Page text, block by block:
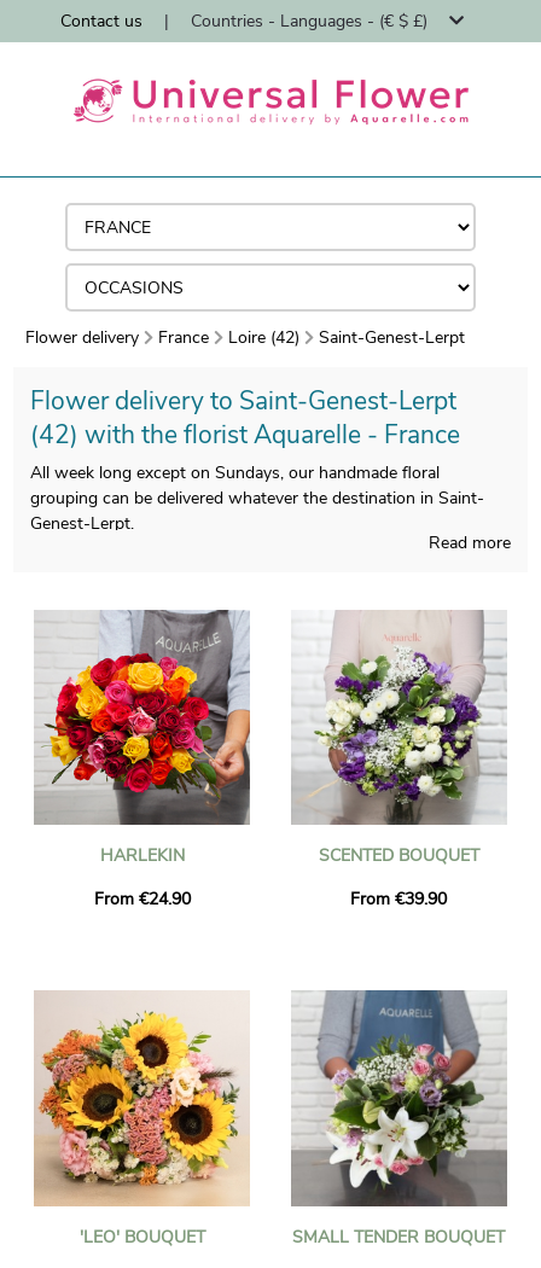
Contact us | Countries - Languages - (€ $ £)
Flower delivery France Loire (42) Saint-Genest-Lerpt
Flower delivery to Saint-Genest-Lerpt
(42) with the florist Aquarelle - France
All week long except on Sundays, our handmade floral
grouping can be delivered whatever the destination in Saint-
Genest-Lerpt.
of elaborating it in its French store. A photo of the bouquet and
its custom jar is sent to you, so you may check if the final
result suits your original idea. The floral grouping will be sent
quickly to Saint-Genest-Lerpt right after you saw the picture. If
you would like to send the flowers bouquet for a special
occasion, you could personalize it with a message or a
photograph you have chosen, and you won’t spend money for
it.
Read more
HARLEKIN
From €24.90
SCENTED BOUQUET
From €39.90
'LEO' BOUQUET
SMALL TENDER BOUQUET